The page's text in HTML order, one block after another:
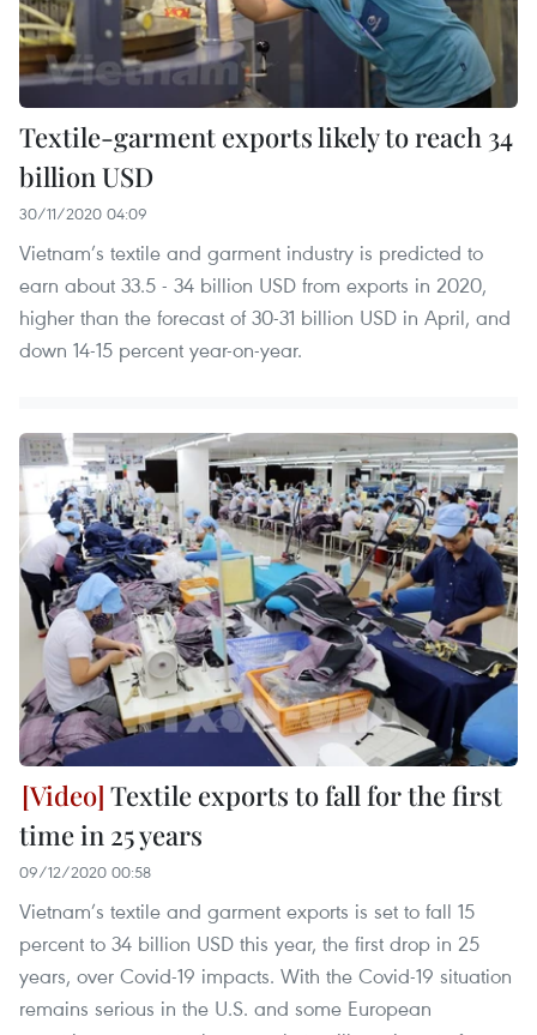
Textile-garment exports likely to reach 34
billion USD
30/11/2020 04:09
Vietnam’s textile and garment industry is predicted to
earn about 33.5 - 34 billion USD from exports in 2020,
higher than the forecast of 30-31 billion USD in April, and
down 14-15 percent year-on-year.
Textile exports to fall for the first
time in 25 years
09/12/2020 00:58
Vietnam’s textile and garment exports is set to fall 15
percent to 34 billion USD this year, the first drop in 25
years, over Covid-19 impacts. With the Covid-19 situation
remains serious in the U.S. and some European